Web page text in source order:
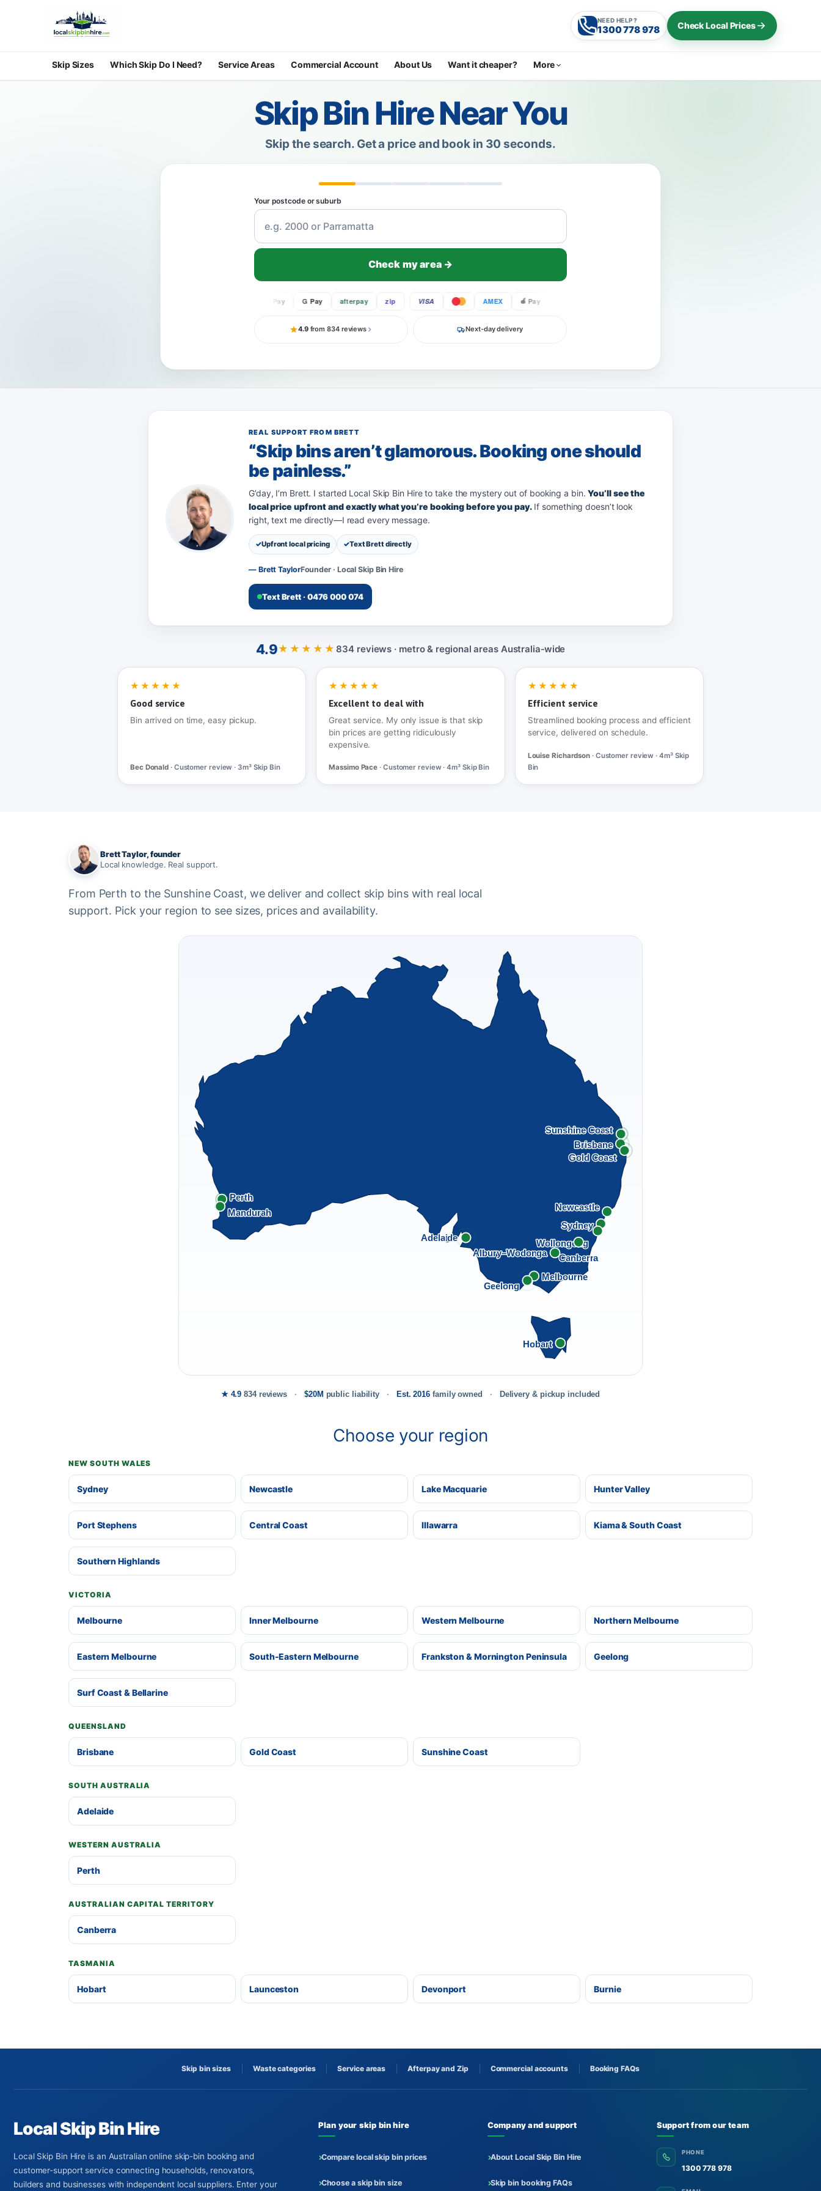
NEED HELP?
1300 778 978 Check Local Prices
Skip Sizes Which Skip Do I Need? Service Areas Commercial Account About Us Want it cheaper? More
Skip Bin Hire Near You
Skip the search. Get a price and book in 30 seconds.
Your postcode or suburb
Check my area →
G Pay afterpay VISA AMEX Pay
4.9from 834 reviews Next-day delivery
REAL SUPPORT FROM BRETT
“Skip bins aren’t glamorous. Booking one should
be painless.”
G’day, I’m Brett. I started Local Skip Bin Hire to take the mystery out of booking a bin.You’ll see the
local price upfront and exactly what you’re booking before you pay.If something doesn’t look
right, text me directly—I read every message.
Upfront local pricing Text Brett directly
— Brett TaylorFounder · Local Skip Bin Hire
Text Brett · 0476 000 074
4.9★★★★★ 834 reviews · metro & regional areas Australia‑wide
★★★★★
Good service
Bin arrived on time, easy pickup.
Bec Donald · Customer review · 3m³ Skip Bin
★★★★★
Excellent to deal with
Great service. My only issue is that skip
bin prices are getting ridiculously
expensive.
Massimo Pace · Customer review · 4m³ Skip Bin
★★★★★
Efficient service
Streamlined booking process and efficient
service, delivered on schedule.
Louise Richardson · Customer review · 4m³ Skip
Bin
Brett Taylor, founder
Local knowledge. Real support.
From Perth to the Sunshine Coast, we deliver and collect skip bins with real local
support. Pick your region to see sizes, prices and availability.
Sydney
Newcastle
Wollongong
Canberra
Albury–Wodonga
Melbourne
Geelong
Adelaide
Brisbane
Gold Coast
Sunshine Coast
Perth
Mandurah
Hobart
★ 4.9 834 reviews $20M public liability Est. 2016 family owned Delivery & pickup included
Choose your region
NEW SOUTH WALES
Sydney Newcastle Lake Macquarie Hunter Valley
Port Stephens Central Coast Illawarra Kiama & South Coast
Southern Highlands
VICTORIA
Melbourne Inner Melbourne Western Melbourne Northern Melbourne
Eastern Melbourne South-Eastern Melbourne Frankston & Mornington Peninsula Geelong
Surf Coast & Bellarine
QUEENSLAND
Brisbane Gold Coast Sunshine Coast
SOUTH AUSTRALIA
Adelaide
WESTERN AUSTRALIA
Perth
AUSTRALIAN CAPITAL TERRITORY
Canberra
TASMANIA
Hobart Launceston Devonport Burnie
Skip bin sizes Waste categories Service areas Afterpay and Zip Commercial accounts Booking FAQs
Local Skip Bin Hire
Local Skip Bin Hire is an Australian online skip-bin booking and
customer-support service connecting households, renovators,
builders and businesses with independent local suppliers. Enter your
Plan your skip bin hire
Compare local skip bin prices
Choose a skip bin size
Company and support
About Local Skip Bin Hire
Skip bin booking FAQs
Support from our team
PHONE
1300 778 978